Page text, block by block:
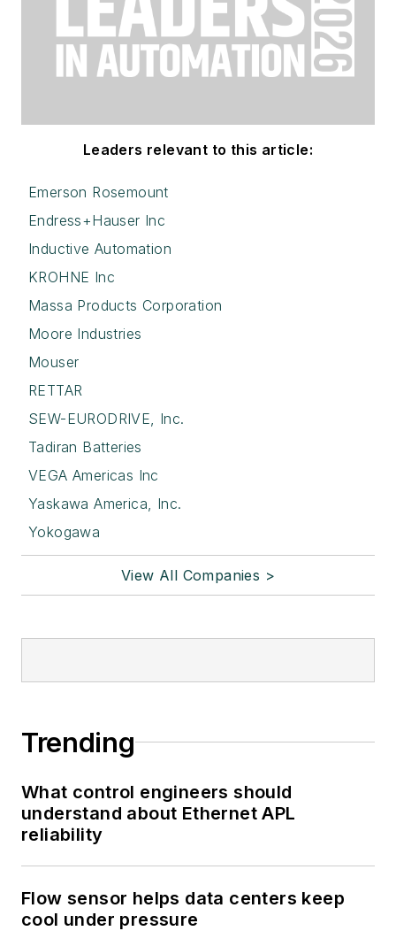
Leaders relevant to this article:
Emerson Rosemount
Endress+Hauser Inc
Inductive Automation
KROHNE Inc
Massa Products Corporation
Moore Industries
Mouser
RETTAR
SEW-EURODRIVE, Inc.
Tadiran Batteries
VEGA Americas Inc
Yaskawa America, Inc.
Yokogawa
View All Companies >
Trending
What control engineers should
understand about Ethernet APL
reliability
Flow sensor helps data centers keep
cool under pressure